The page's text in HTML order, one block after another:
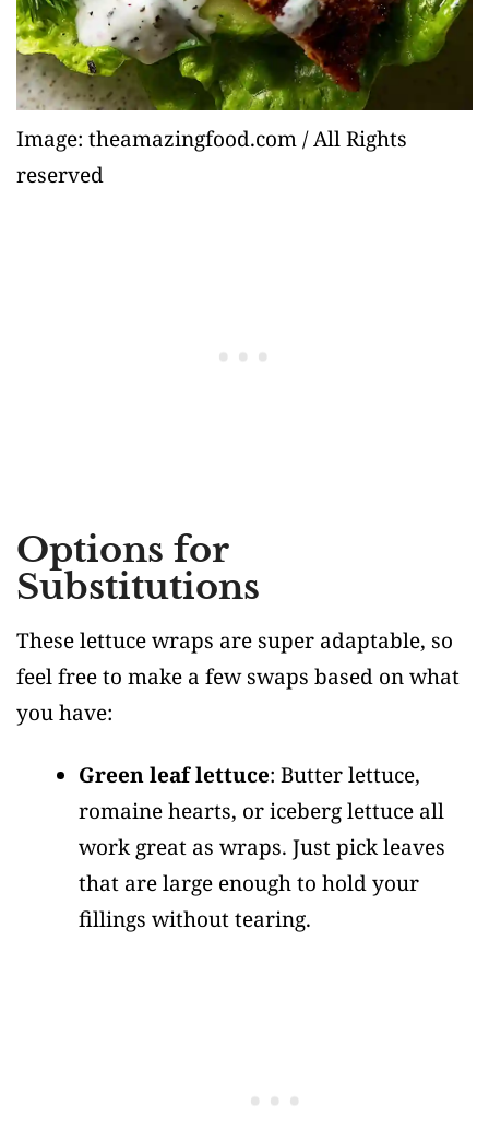
Image: theamazingfood.com / All Rights
reserved
Options for
Substitutions
These lettuce wraps are super adaptable, so
feel free to make a few swaps based on what
you have:
Green leaf lettuce: Butter lettuce,
romaine hearts, or iceberg lettuce all
work great as wraps. Just pick leaves
that are large enough to hold your
fillings without tearing.